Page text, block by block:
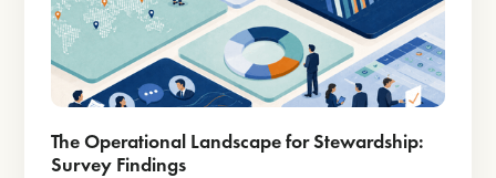
The Operational Landscape for Stewardship:
Survey Findings